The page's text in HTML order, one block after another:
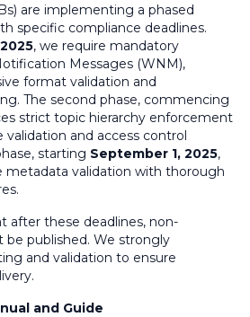
are implementing a phased
specific compliance deadlines.
, we require mandatory
Messages (WNM),
format validation and
The second phase, commencing
strict topic hierarchy enforcement
and access control
starting September 1, 2025,
validation with thorough
after these deadlines, non-
be published. We strongly
and validation to ensure
and Guide